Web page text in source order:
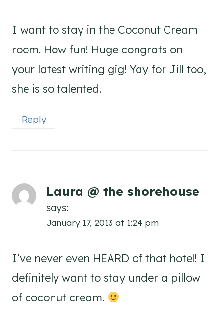
I want to stay in the Coconut Cream
room. How fun! Huge congrats on
your latest writing gig! Yay for Jill too,
she is so talented.
Reply
Laura @ the shorehouse
says:
January 17, 2013 at 1:24 pm
I’ve never even HEARD of that hotel! I
definitely want to stay under a pillow
of coconut cream.